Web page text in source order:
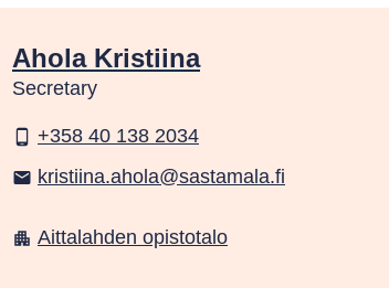
Ahola Kristiina
Secretary
phone_android +358 40 138 2034
email kristiina.ahola@sastamala.fi
apartment Aittalahden opistotalo